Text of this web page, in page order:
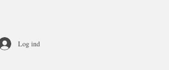
Log ind